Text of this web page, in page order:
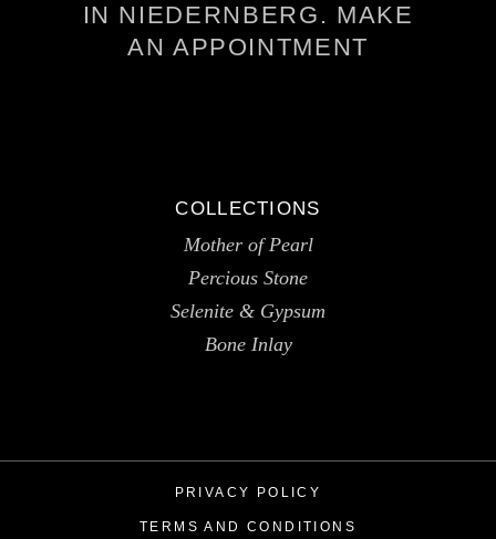
IN NIEDERNBERG. MAKE
AN APPOINTMENT
COLLECTIONS
Mother of Pearl
Percious Stone
Selenite & Gypsum
Bone Inlay
PRIVACY POLICY
TERMS AND CONDITIONS